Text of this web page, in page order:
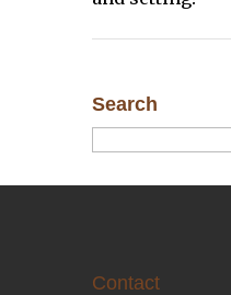
Search
Contact